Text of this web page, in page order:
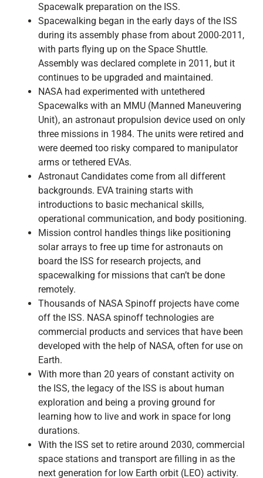
Spacewalk preparation on the ISS.
Spacewalking began in the early days of the ISS
during its assembly phase from about 2000-2011,
with parts flying up on the Space Shuttle.
Assembly was declared complete in 2011, but it
continues to be upgraded and maintained.
NASA had experimented with untethered
Spacewalks with an MMU (Manned Maneuvering
Unit), an astronaut propulsion device used on only
three missions in 1984. The units were retired and
were deemed too risky compared to manipulator
arms or tethered EVAs.
Astronaut Candidates come from all different
backgrounds. EVA training starts with
introductions to basic mechanical skills,
operational communication, and body positioning.
Mission control handles things like positioning
solar arrays to free up time for astronauts on
board the ISS for research projects, and
spacewalking for missions that can’t be done
remotely.
Thousands of NASA Spinoff projects have come
off the ISS. NASA spinoff technologies are
commercial products and services that have been
developed with the help of NASA, often for use on
Earth.
With more than 20 years of constant activity on
the ISS, the legacy of the ISS is about human
exploration and being a proving ground for
learning how to live and work in space for long
durations.
With the ISS set to retire around 2030, commercial
space stations and transport are filling in as the
next generation for low Earth orbit (LEO) activity.